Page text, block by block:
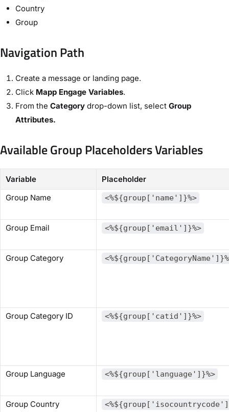
Country
Group
Navigation Path​
Create a message or landing page.
Click ​ Mapp Engage Variables​.
From the ​ Category ​ drop-down list, select ​Group
Attributes​.
Available Group Placeholders Variables​
Variable
Placeholder
Group Name
<%${group['name']}%>
Group Email <%${group['email']}%>
Group Category
Group Category ID <%${group['catid']}%>
Group Language <%${group['language']}%>
Group Country